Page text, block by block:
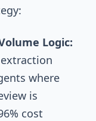
Logic:
where
is
cost